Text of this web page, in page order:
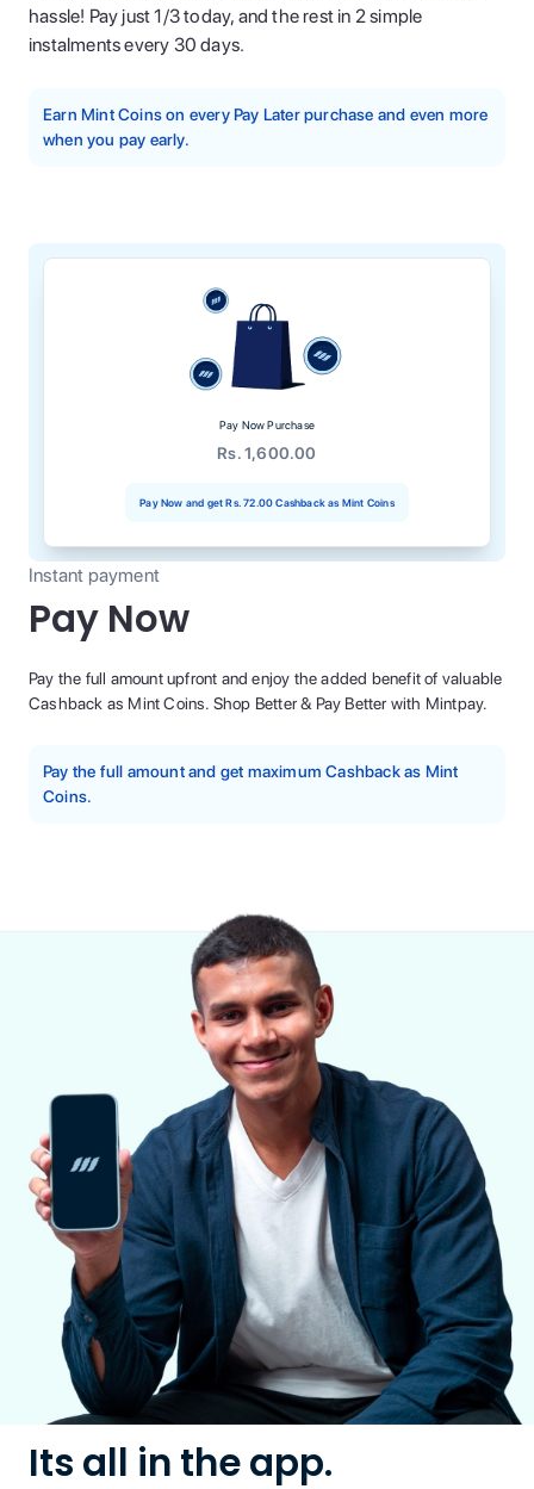
hassle! Pay just 1/3 today, and the rest in 2 simple
instalments every 30 days.
Earn Mint Coins on every Pay Later purchase and even more
when you pay early.
Pay Now Purchase
Rs. 1,600.00
Pay Now and get Rs. 72.00Cashback as Mint Coins
Instant payment
Pay Now
Pay the full amount upfront and enjoy the added benefit of valuable
Cashback as Mint Coins. Shop Better & Pay Better with Mintpay.
Pay the full amount and get maximum Cashback as Mint
Coins.
Its all in the app.